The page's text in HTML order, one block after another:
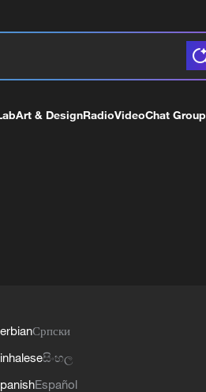
Art & DesignRadioVideoChat Group
Српски
සිංහල
Español